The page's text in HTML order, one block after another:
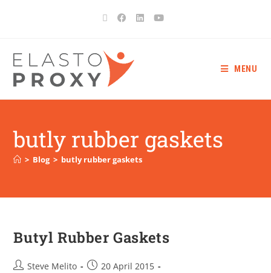
MENU
butly rubber gaskets
> Blog > butly rubber gaskets
Butyl Rubber Gaskets
Steve Melito
20 April 2015